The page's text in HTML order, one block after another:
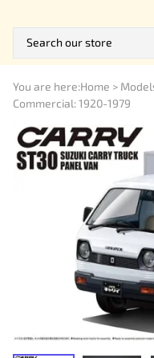
You are here:Home >
Commercial: 1920-1979